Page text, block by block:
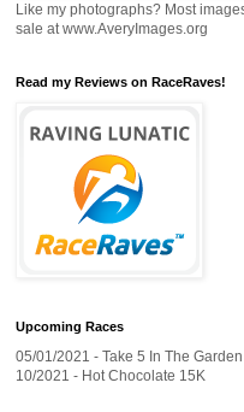
Like my photographs? Most
sale at www.AveryImages.org
Read my Reviews on RaceRaves!
Upcoming Races
05/01/2021 - Take 5 In The Garden
10/2021 - Hot Chocolate 15K